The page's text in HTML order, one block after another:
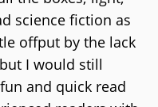
science fiction as
offput by the lack
I would still
and quick read